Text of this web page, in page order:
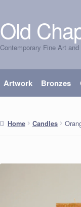
Skip
to
navigation
Skip
to
content
Old
Contemporary Fine Art
Artwork Bronzes
Home Candles